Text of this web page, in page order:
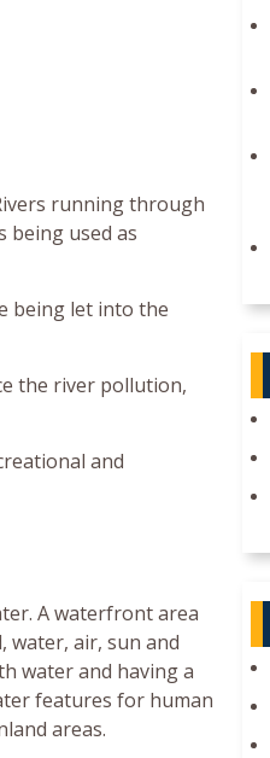
running through
used as
being let into the
the river pollution,
and
A waterfront area
water, air, sun and
water and having a
features for human
areas.